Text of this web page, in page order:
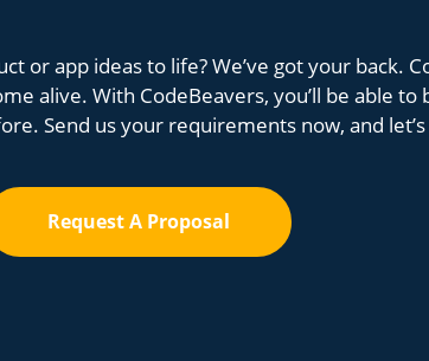
or app ideas to life? We’ve got your back.
alive. With CodeBeavers, you’ll be able
Send us your requirements now, and
Request A Proposal